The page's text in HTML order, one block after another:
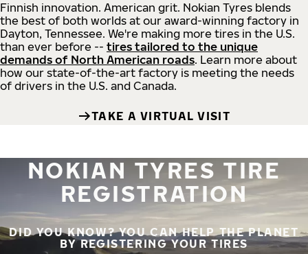
Finnish innovation. American grit. Nokian Tyres blends
the best of both worlds at our award-winning factory in
Dayton, Tennessee. We're making more tires in the U.S.
than ever before -- tires tailored to the unique
demands of North American roads. Learn more about
how our state-of-the-art factory is meeting the needs
of drivers in the U.S. and Canada.
TAKE A VIRTUAL VISIT
NOKIAN TYRES TIRE
REGISTRATION
DID YOU KNOW? YOU CAN HELP THE PLANET
BY REGISTERING YOUR TIRES